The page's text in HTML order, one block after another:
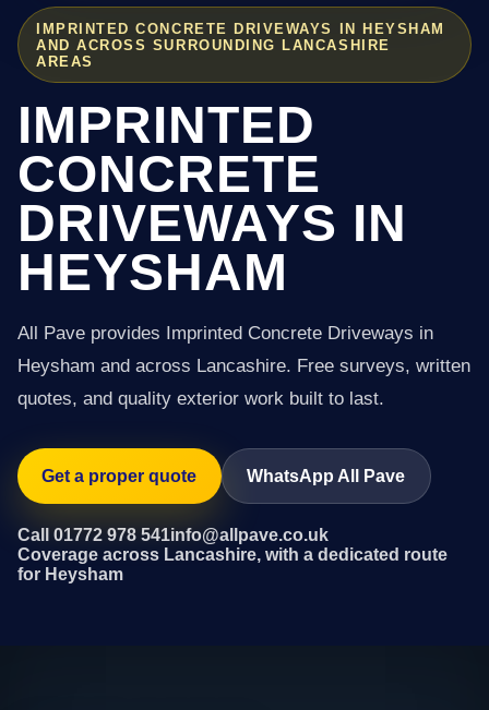
IMPRINTED CONCRETE DRIVEWAYS IN HEYSHAM
AND ACROSS SURROUNDING LANCASHIRE
AREAS
IMPRINTED
CONCRETE
DRIVEWAYS IN
HEYSHAM
All Pave provides Imprinted Concrete Driveways in
Heysham and across Lancashire. Free surveys, written
quotes, and quality exterior work built to last.
Get a proper quote WhatsApp All Pave
Call 01772 978 541info@allpave.co.uk
Coverage across Lancashire, with a dedicated route
for Heysham